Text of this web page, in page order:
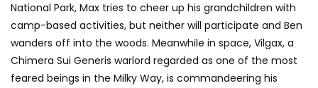
National Park, Max tries to cheer up his grandchildren with
camp-based activities, but neither will participate and Ben
wanders off into the woods. Meanwhile in space, Vilgax, a
Chimera Sui Generis warlord regarded as one of the most
feared beings in the Milky Way, is commandeering his